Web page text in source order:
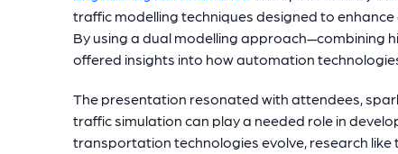
traffic modelling techniques designed to
By using a dual modelling approach—combining
offered insights into how automation
The presentation resonated with attendees,
traffic simulation can play a needed role in
transportation technologies evolve, research